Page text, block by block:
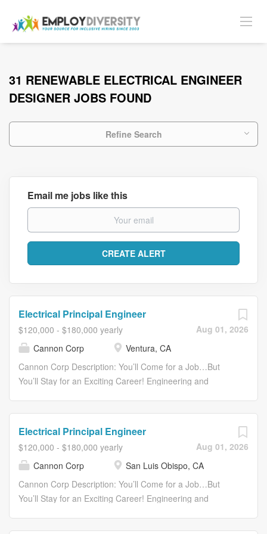
31 RENEWABLE ELECTRICAL ENGINEER
DESIGNER JOBS FOUND
Refine Search
Email me jobs like this
Aug 01, 2026
Electrical Principal Engineer
$120,000 - $180,000 yearly
Cannon Corp
Ventura, CA
Cannon Corp Description: You’ll Come for a Job…But
You’ll Stay for an Exciting Career! Engineering and
and commercial and residential development. We work
hard. We play hard. We have fun. JOIN CANNON as an
Electrical Principal Engineer in Ventura. Ventura lies 30
miles south of Santa Barbara, located between the
foothills of the Los Padres National Forest and the scenic
Aug 01, 2026
Electrical Principal Engineer
$120,000 - $180,000 yearly
Cannon Corp
San Luis Obispo, CA
Cannon Corp Description: You’ll Come for a Job…But
You’ll Stay for an Exciting Career! Engineering and